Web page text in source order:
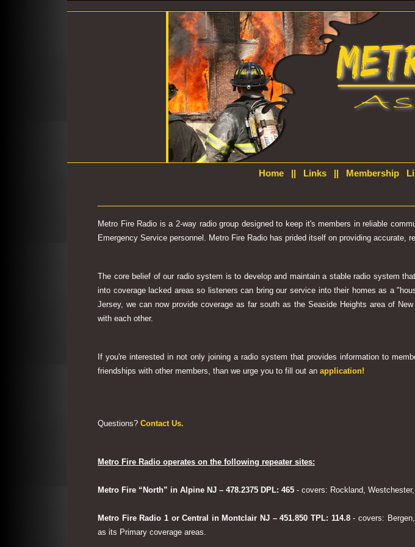
Home|| Links|| Membership
Metro Fire Radio is a 2-way radio group designed to keep it's members in reliable
Emergency Service personnel. Metro Fire Radio has prided itself on providing accurate,
The core belief of our radio system is to develop and maintain a stable radio system
into coverage lacked areas so listeners can bring our service into their homes as a
Jersey, we can now provide coverage as far south as the Seaside Heights area of
with each other.
If you're interested in not only joining a radio system that provides information to
friendships with other members, than we urge you to fill out an application!
Questions? Contact Us.
Metro Fire Radio operates on the following repeater sites:
Metro Fire “North” in Alpine NJ – 478.2375 DPL: 465 - covers: Rockland,
Metro Fire Radio 1 or Central in Montclair NJ – 451.850 TPL: 114.8- covers:
as its Primary coverage areas.